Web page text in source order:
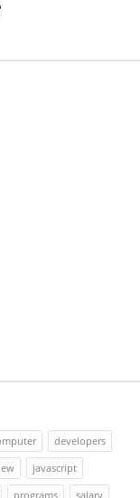
developers
javascript
programs salary